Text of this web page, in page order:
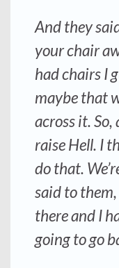
And they
your chair
had chairs I
maybe that
across it. So,
raise Hell. I
do that.
said to them,
there and I
going to go